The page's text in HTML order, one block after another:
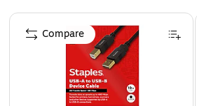
warranty.
Page 1 of 5
Compare